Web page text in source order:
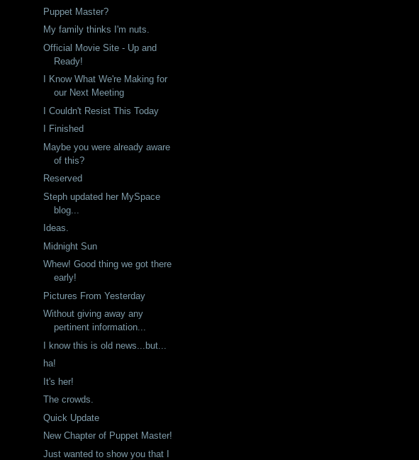
Puppet Master?
My family thinks I'm nuts.
Official Movie Site - Up and
Ready!
I Know What We're Making for
our Next Meeting
I Couldn't Resist This Today
I Finished
Maybe you were already aware
of this?
Reserved
Steph updated her MySpace
blog...
Ideas.
Midnight Sun
Whew! Good thing we got there
early!
Pictures From Yesterday
Without giving away any
pertinent information...
I know this is old news...but...
ha!
It's her!
The crowds.
Quick Update
New Chapter of Puppet Master!
Just wanted to show you that I